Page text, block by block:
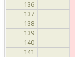
136
137
138
139
140
141